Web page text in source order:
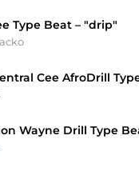
Type Beat – "drip"